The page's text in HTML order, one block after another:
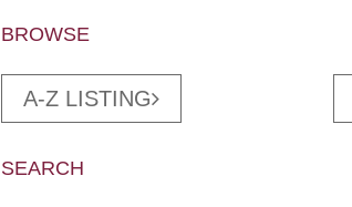
BROWSE
A-Z LISTING
SEARCH